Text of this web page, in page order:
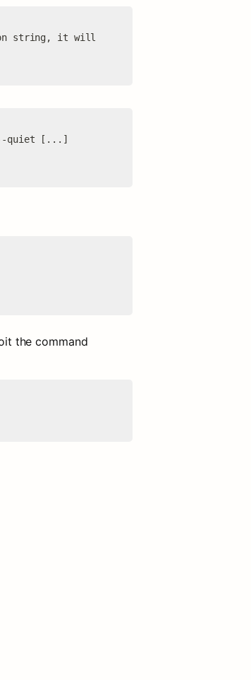
string, it will
--quiet [...]
the command